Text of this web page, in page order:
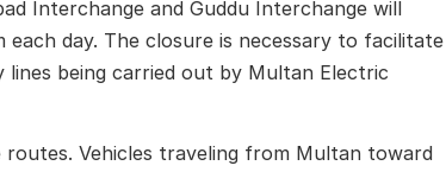
Interchange and Guddu Interchange will
each day. The closure is necessary to facilitate
being carried out by Multan Electric
Vehicles traveling from Multan toward